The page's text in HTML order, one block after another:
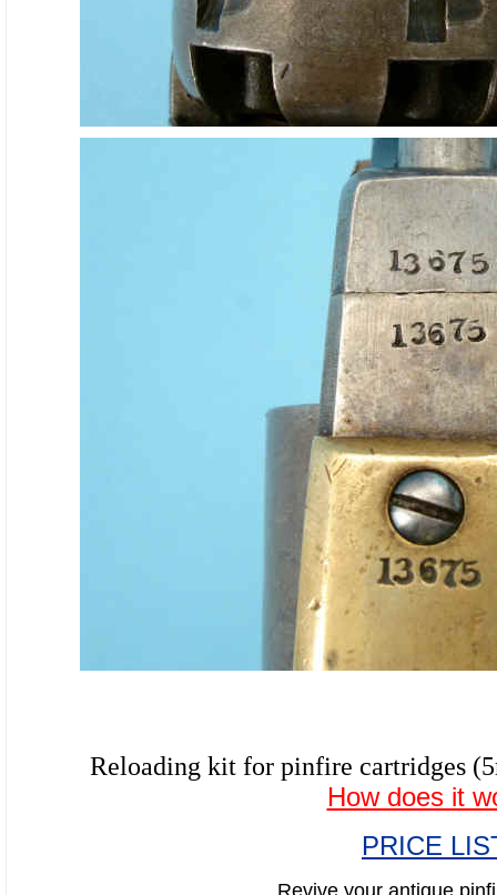
Reloading kit for pinfire cartridges
How does it
PRICE
Revive your antique